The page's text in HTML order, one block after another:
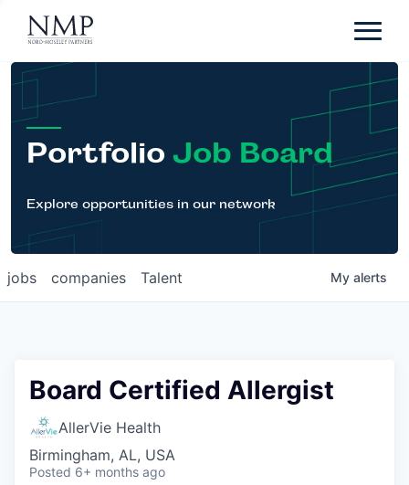
Portfolio
About
Team
News
Careers
Contact
Portfolio Job Board
Explore opportunities in our network
jobs companies Talent My alerts
Board Certified Allergist
AllerVie Health
Birmingham, AL, USA
Posted 6+ months ago